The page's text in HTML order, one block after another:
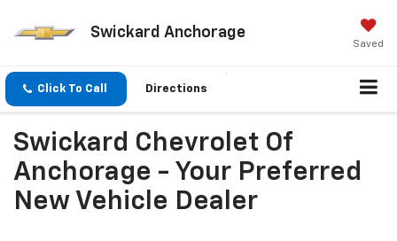
Swickard Anchorage
Saved
Click To Call Directions
Swickard Chevrolet Of
Anchorage - Your Preferred
New Vehicle Dealer